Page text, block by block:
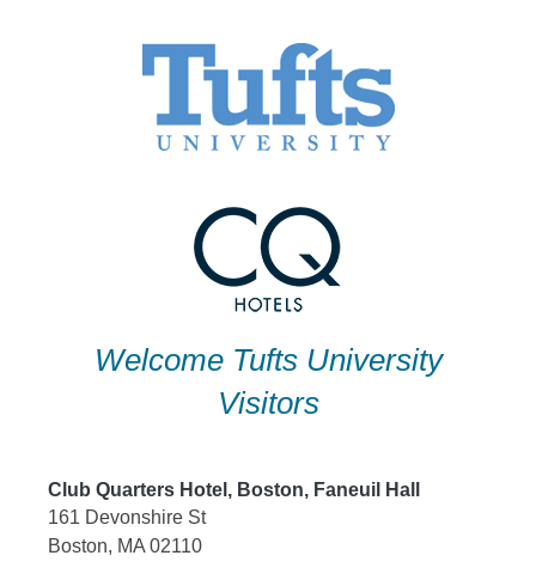
Welcome Tufts University
Visitors
Club Quarters Hotel, Boston, Faneuil Hall
161 Devonshire St
Boston, MA 02110